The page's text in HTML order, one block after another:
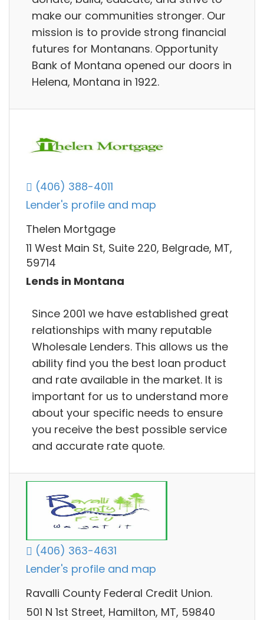
make our communities stronger. Our
mission is to provide strong financial
futures for Montanans. Opportunity
Bank of Montana opened our doors in
Helena, Montana in 1922.
(406) 388-4011
Lender's profile and map
Thelen Mortgage
11 West Main St, Suite 220, Belgrade, MT,
59714
Lends in Montana
Since 2001 we have established great
relationships with many reputable
Wholesale Lenders. This allows us the
ability find you the best loan product
and rate available in the market. It is
important for us to understand more
about your specific needs to ensure
you receive the best possible service
and accurate rate quote.
(406) 363-4631
Lender's profile and map
Ravalli County Federal Credit Union.
501 N 1st Street, Hamilton, MT, 59840